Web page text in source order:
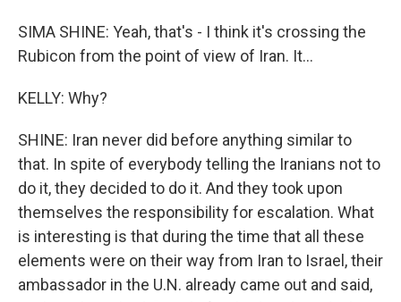
SIMA SHINE: Yeah, that's - I think it's crossing the
Rubicon from the point of view of Iran. It...
KELLY: Why?
SHINE: Iran never did before anything similar to
that. In spite of everybody telling the Iranians not to
do it, they decided to do it. And they took upon
themselves the responsibility for escalation. What
is interesting is that during the time that all these
elements were on their way from Iran to Israel, their
ambassador in the U.N. already came out and said,